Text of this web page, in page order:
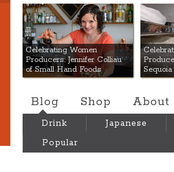
Umami Mart
Celebrating Women
Producers: Jennifer Colliau
of Small Hand Foods
Blog Shop About
Drink
Japanese
Popular